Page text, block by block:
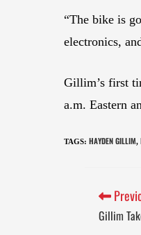
“The bike is
electronics,
Gillim’s first
a.m. Eastern
TAGS: HAYDEN GILLIM,
Gillim